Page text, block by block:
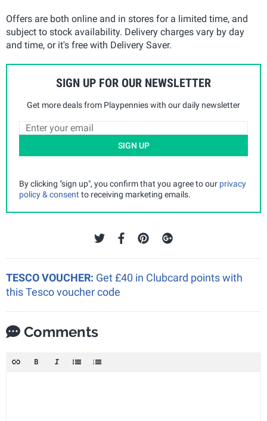
Offers are both online and in stores for a limited time, and
subject to stock availability. Delivery charges vary by day
and time, or it's free with Delivery Saver.
SIGN UP FOR OUR NEWSLETTER
Get more deals from Playpennies with our daily newsletter
SIGN UP
By clicking "sign up", you confirm that you agree to our privacy
policy & consent to receiving marketing emails.
TESCO VOUCHER: Get £40 in Clubcard points with
this Tesco voucher code
Comments